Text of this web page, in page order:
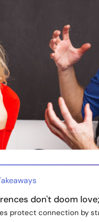
don't doom love;
protect connection by